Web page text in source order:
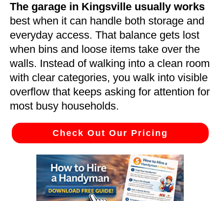
The garage in Kingsville usually works
best when it can handle both storage and
everyday access. That balance gets lost
when bins and loose items take over the
walls. Instead of walking into a clean room
with clear categories, you walk into visible
overflow that keeps asking for attention for
most busy households.
Check Out Our Pricing